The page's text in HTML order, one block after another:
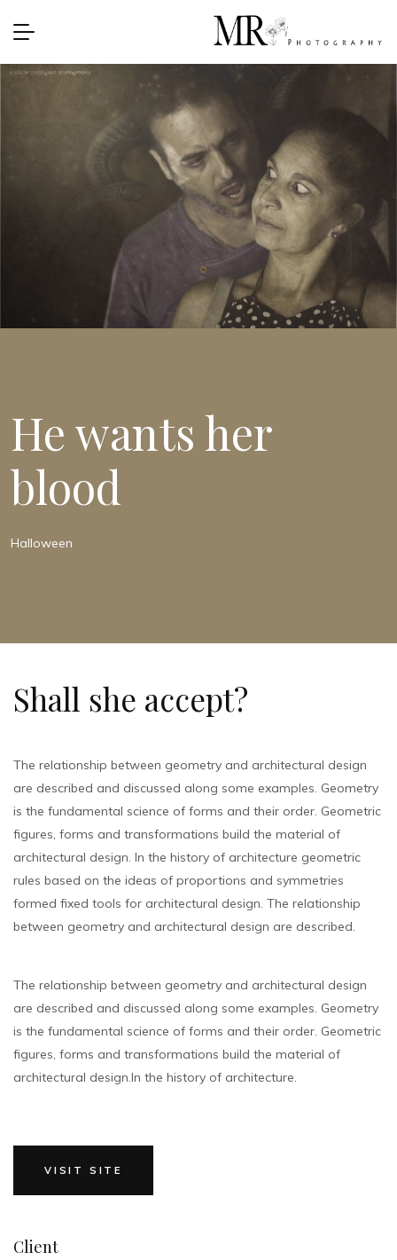
He wants her
blood
Halloween
Shall she accept?
The relationship between geometry and architectural design
are described and discussed along some examples. Geometry
is the fundamental science of forms and their order. Geometric
figures, forms and transformations build the material of
architectural design. In the history of architecture geometric
rules based on the ideas of proportions and symmetries
formed fixed tools for architectural design. The relationship
between geometry and architectural design are described.
The relationship between geometry and architectural design
are described and discussed along some examples. Geometry
is the fundamental science of forms and their order. Geometric
figures, forms and transformations build the material of
architectural design.In the history of architecture.
VISIT SITE
Client